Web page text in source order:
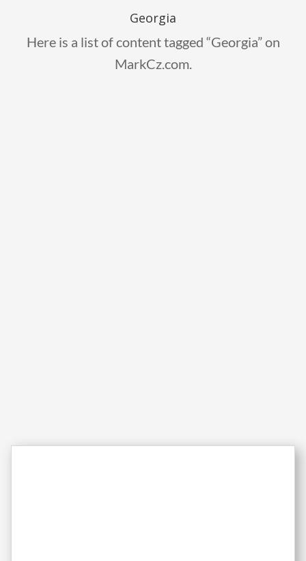
Georgia
Here is a list of content tagged “Georgia” on
MarkCz.com.